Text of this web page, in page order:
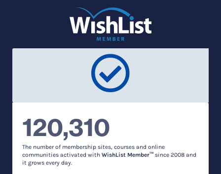
120,310
The number of membership sites, courses and online
communities activated with WishList Member™ since 2008 and
it grows every day.